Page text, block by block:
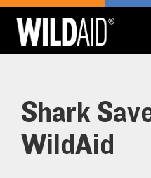
Shark
WildAid